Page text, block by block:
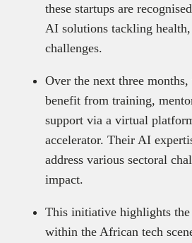
these startups are
AI solutions tackling
challenges.
Over the next three
benefit from training,
support via a virtual
accelerator. Their AI
address various sectoral
impact.
This initiative highlights
within the African tech